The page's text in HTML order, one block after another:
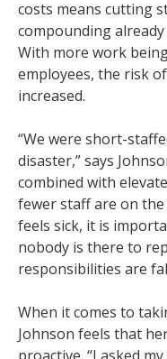
costs means cutting
compounding
With more work
employees, the risk
increased.
“We were short-
disaster,” says
combined with
fewer staff are on the
feels sick, it is
nobody is there to
responsibilities are
When it comes to
Johnson feels that